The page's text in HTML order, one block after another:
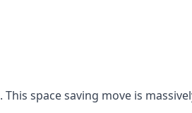
This space saving move is